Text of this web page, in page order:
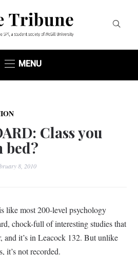
MENU
Class you
bed?
8, 2010
like most 200-level psychology
chock-full of interesting studies that
and it’s in Leacock 132. But unlike
it’s not recorded.